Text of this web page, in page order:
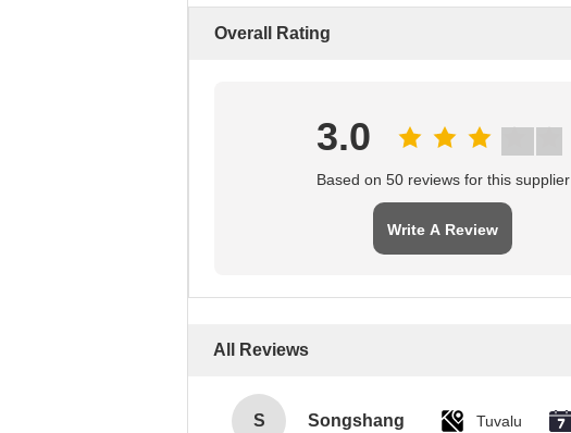
Overall Rating
3.0
Based on 50 reviews for this supplier
Write A Review
All Reviews
S Songshang Tuvalu